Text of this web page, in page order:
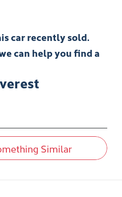
carrecently sold.
can help you find a
Similar